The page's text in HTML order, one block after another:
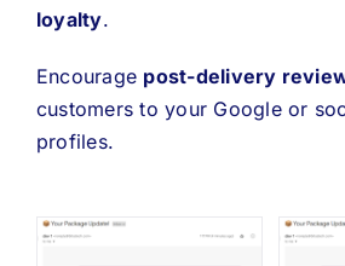
loyalty.
Encourage post-delivery
customers to your Google or
profiles.